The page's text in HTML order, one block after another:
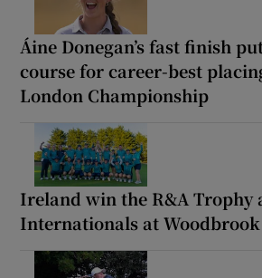
Áine Donegan’s fast finish
course for career-best
London Championship
Ireland win the R&A Trophy
Internationals at Woodbrook